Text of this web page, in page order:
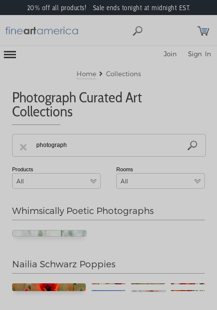
20% off all products! Sale ends tonight at midnight EST.
Toggle
Mobile
Sign In
Join
Home Collections
Photograph Curated Art
Collections
Products
All
Rooms
All
Whimsically Poetic Photographs
Nailia Schwarz Poppies